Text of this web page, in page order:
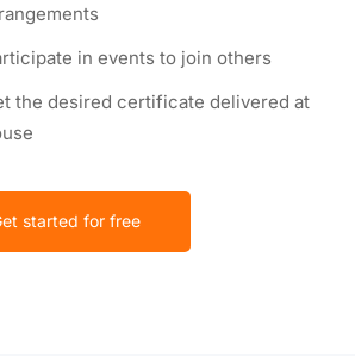
in events to join others
the desired certificate delivered at
started for free